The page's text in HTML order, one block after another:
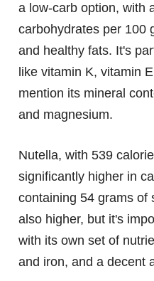
a low-carb option, with
carbohydrates per 100
and healthy fats. It's
like vitamin K, vitamin
mention its mineral
and magnesium.
Nutella, with 539
significantly higher in
containing 54 grams of
also higher, but it's
with its own set of
and iron, and a decent